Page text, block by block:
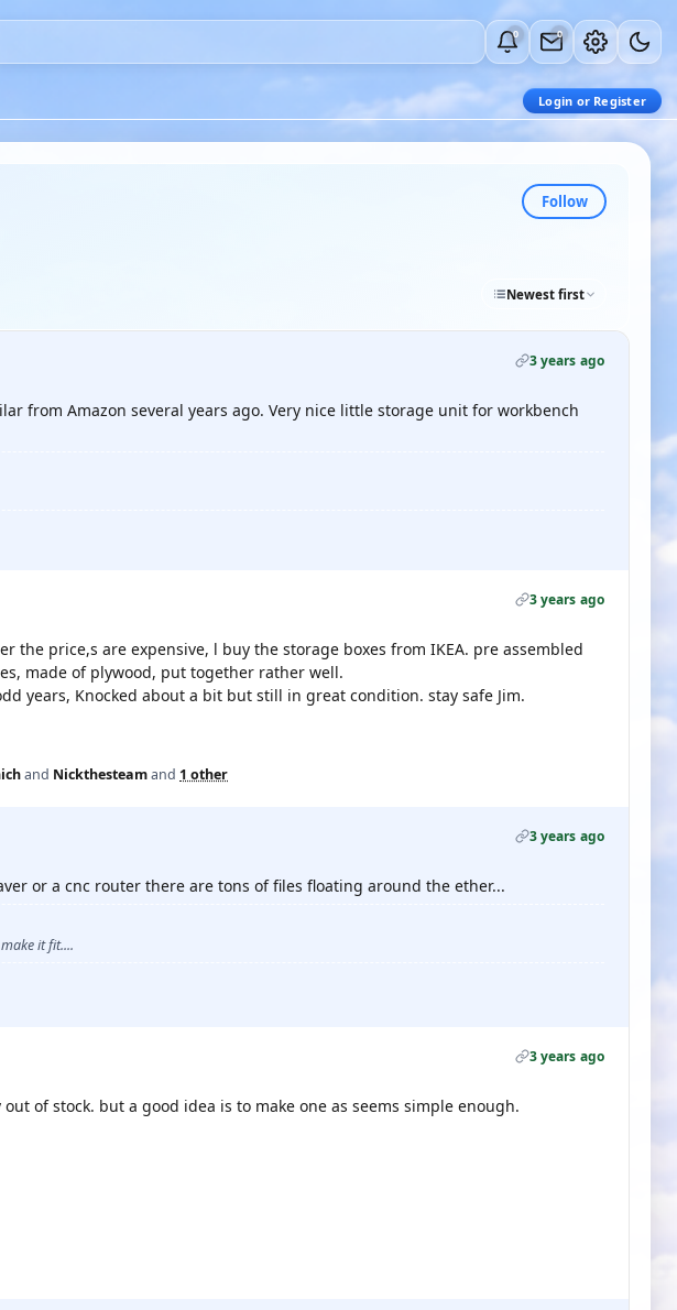
0 0
Login or Register
Follow
Newest first
3 years ago
from Amazon several years ago. Very nice little storage unit for workbench
3 years ago
the price,s are expensive, l buy the storage boxes from IKEA. pre assembled
made of plywood, put together rather well.
years, Knocked about a bit but still in great condition. stay safe Jim.
and Nickthesteamand 1 other
3 years ago
or a cnc router there are tons of files floating around the ether...
it fit....
3 years ago
of stock. but a good idea is to make one as seems simple enough.